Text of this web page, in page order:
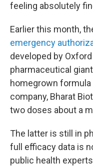
feeling absolutely
Earlier this month,
emergency
developed by
pharmaceutical
homegrown formula
company, Bharat
two doses about a
The latter is still in
full efficacy data is
public health